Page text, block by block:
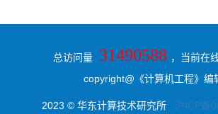
总访问量 31490588 ，当前在
copyright@《计算机工程》编
2023 © 华东计算技术研究所 沪ICP备